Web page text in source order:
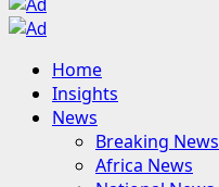
Primary
Menu
Home
Insights
News
Breaking News
Africa News